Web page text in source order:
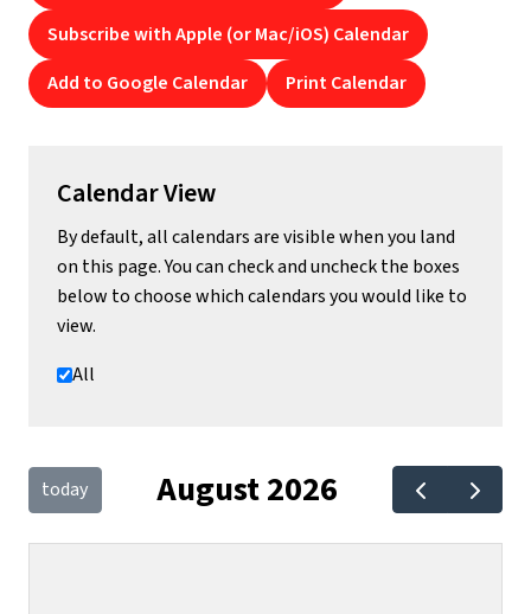
Subscribe with Apple (or Mac/iOS) Calendar
Add to Google Calendar
Print Calendar
Calendar View
By default, all calendars are visible when you land
on this page. You can check and uncheck the boxes
below to choose which calendars you would like to
view.
All
today August 2026